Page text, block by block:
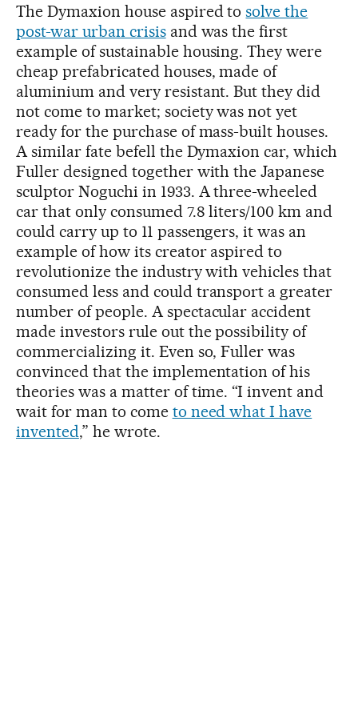
The Dymaxion house aspired tosolve the
post-war urban crisisand was the first
example of sustainable housing. They were
cheap prefabricated houses, made of
aluminium and very resistant. But they did
not come to market; society was not yet
ready for the purchase of mass-built houses.
A similar fate befell the Dymaxion car, which
Fuller designed together with the Japanese
sculptor Noguchi in 1933. A three-wheeled
car that only consumed 7.8 liters/100 km and
could carry up to 11 passengers, it was an
example of how its creator aspired to
revolutionize the industry with vehicles that
consumed less and could transport a greater
number of people. A spectacular accident
made investors rule out the possibility of
commercializing it. Even so, Fuller was
convinced that the implementation of his
theories was a matter of time. “I invent and
wait for man to come to need what I have
invented,” he wrote.